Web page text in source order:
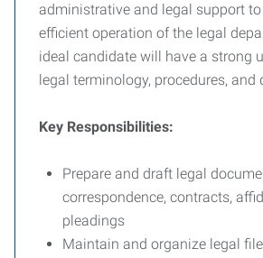
administrative and legal support to
efficient operation of the legal
ideal candidate will have a strong
legal terminology, procedures, and
Key Responsibilities:
Prepare and draft legal
correspondence, contracts,
pleadings
Maintain and organize legal